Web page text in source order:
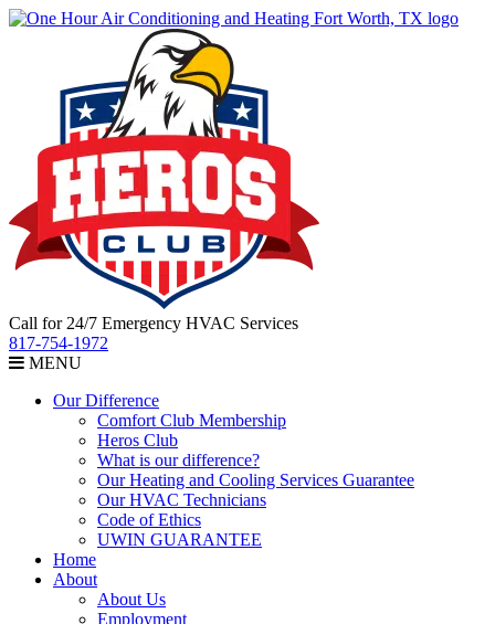
Call for 24/7 Emergency HVAC Services
817-754-1972
MENU
Our Difference
Comfort Club Membership
Heros Club
What is our difference?
Our Heating and Cooling Services Guarantee
Our HVAC Technicians
Code of Ethics
UWIN GUARANTEE
Home
About
About Us
Employment